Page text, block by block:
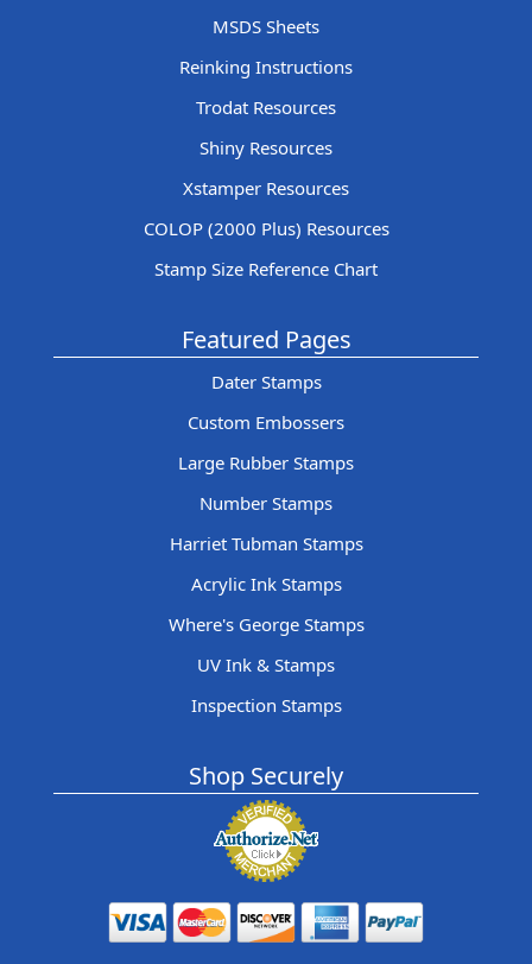
MSDS Sheets
Reinking Instructions
Trodat Resources
Shiny Resources
Xstamper Resources
COLOP (2000 Plus) Resources
Stamp Size Reference Chart
Featured Pages
Dater Stamps
Custom Embossers
Large Rubber Stamps
Number Stamps
Harriet Tubman Stamps
Acrylic Ink Stamps
Where's George Stamps
UV Ink & Stamps
Inspection Stamps
Shop Securely